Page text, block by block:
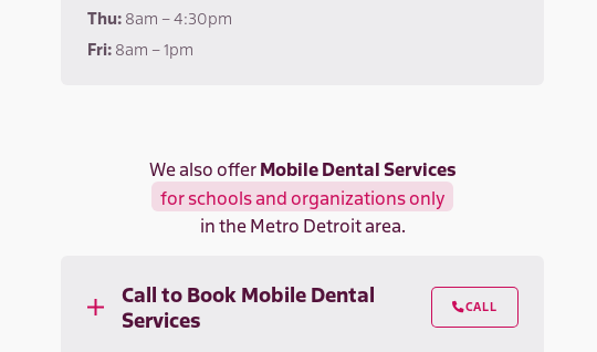
Thu:8am – 4:30pm
Fri:8am – 1pm
We also offerMobile Dental Services
for schools and organizations only
in the Metro Detroit area.
Call to Book Mobile Dental
Services
CALL